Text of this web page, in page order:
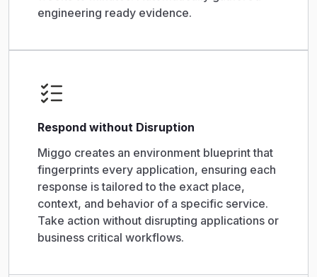
engineering ready evidence.
Respond without Disruption
Miggo creates an environment blueprint that
fingerprints every application, ensuring each
response is tailored to the exact place,
context, and behavior of a specific service.
Take action without disrupting applications or
business critical workflows.